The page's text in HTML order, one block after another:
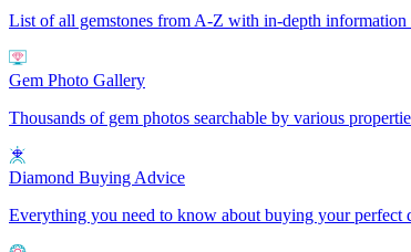
List of all gemstones from A-Z with in-depth information
Gem Photo Gallery
Thousands of gem photos searchable by various
Diamond Buying Advice
Everything you need to know about buying your perfect